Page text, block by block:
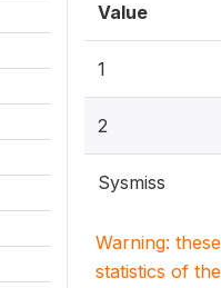
Value
1
2
Sysmiss
Warning:
statistics of